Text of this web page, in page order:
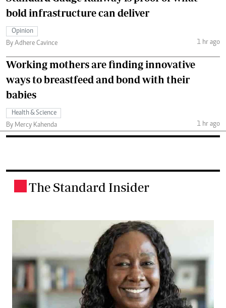
bold infrastructure can deliver
Opinion
By Adhere Cavince
1 hr ago
Working mothers are finding innovative
ways to breastfeed and bond with their
babies
Health & Science
By Mercy Kahenda
1 hr ago
The Standard Insider